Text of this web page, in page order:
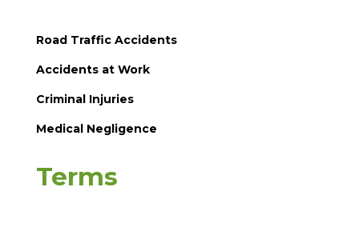
Road Traffic Accidents
Accidents at Work
Criminal Injuries
Medical Negligence
Terms